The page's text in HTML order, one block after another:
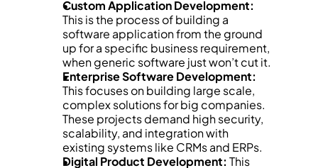
Custom Application Development:
This is the process of building a
software application from the ground
up for a specific business requirement,
when generic software just won’t cut it.
Enterprise Software Development:
This focuses on building large scale,
complex solutions for big companies.
These projects demand high security,
scalability, and integration with
existing systems like CRMs and ERPs.
Digital Product Development: This